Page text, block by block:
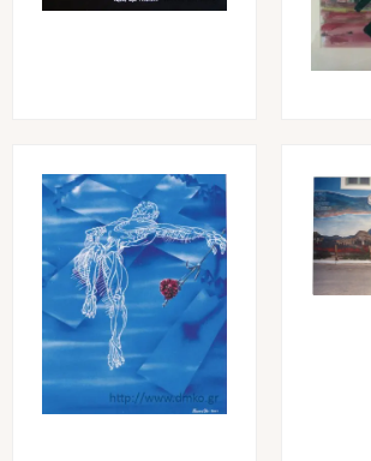
Image Image